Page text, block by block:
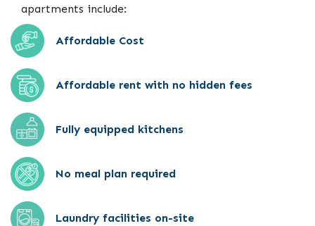
apartments include:
Affordable Cost
Affordable rent with no hidden fees
Fully equipped kitchens
No meal plan required
Laundry facilities on-site